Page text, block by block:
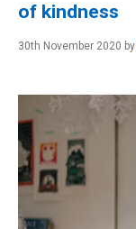
of kindness
30th November 2020 by